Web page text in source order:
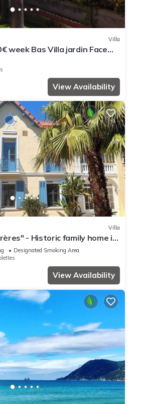
Villa
week Bas Villa jardin Face
to may except sco vacations
View Availability
Villa
- Historic family home in
Designated Smoking Area
View Availability